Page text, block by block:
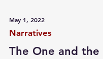
May 1, 2022
Narratives
The One and the